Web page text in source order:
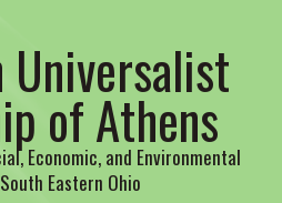
of Athens
Economic, and Environmental
Eastern Ohio